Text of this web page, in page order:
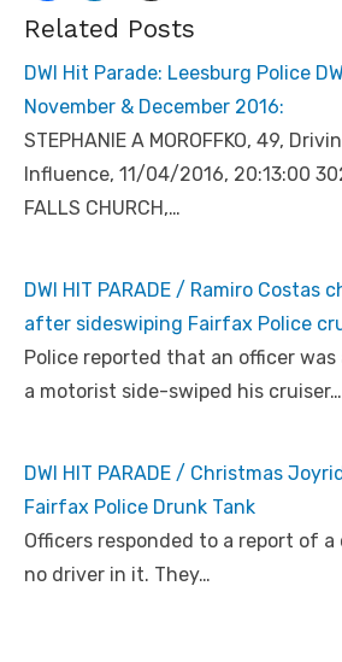
Related Posts
DWI Hit Parade: Leesburg Police
November & December 2016:
STEPHANIE A MOROFFKO, 49,
Influence, 11/04/2016, 20:13:00
FALLS CHURCH,…
DWI HIT PARADE / Ramiro Costas
after sideswiping Fairfax Police
Police reported that an officer
a motorist side-swiped his cruiser…
DWI HIT PARADE / Christmas
Fairfax Police Drunk Tank
Officers responded to a report of
no driver in it. They…